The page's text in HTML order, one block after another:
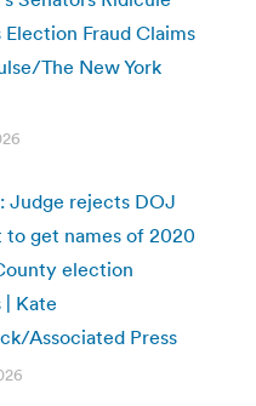
Election Fraud Claims
The New York
Judge rejects DOJ
get names of 2020
election
| Kate
Associated Press